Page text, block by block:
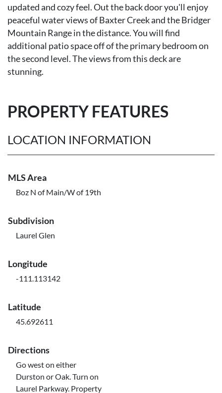
updated and cozy feel. Out the back door you'll enjoy
peaceful water views of Baxter Creek and the Bridger
Mountain Range in the distance. You will find
additional patio space off of the primary bedroom on
the second level. The views from this deck are
stunning.
PROPERTY FEATURES
LOCATION INFORMATION
MLS Area
Boz N of Main/W of 19th
Subdivision
Laurel Glen
Longitude
-111.113142
Latitude
45.692611
Directions
Go west on either
Durston or Oak. Turn on
Laurel Parkway. Property